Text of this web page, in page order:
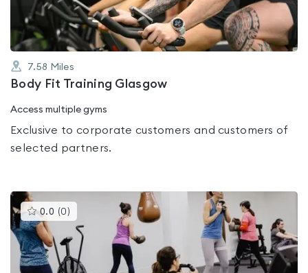
7.58 Miles
Body Fit Training Glasgow
Access multiple gyms
Exclusive to corporate customers and customers of
selected partners.
0.0 (0 )This
gyms
is
rated
0.0
out
of